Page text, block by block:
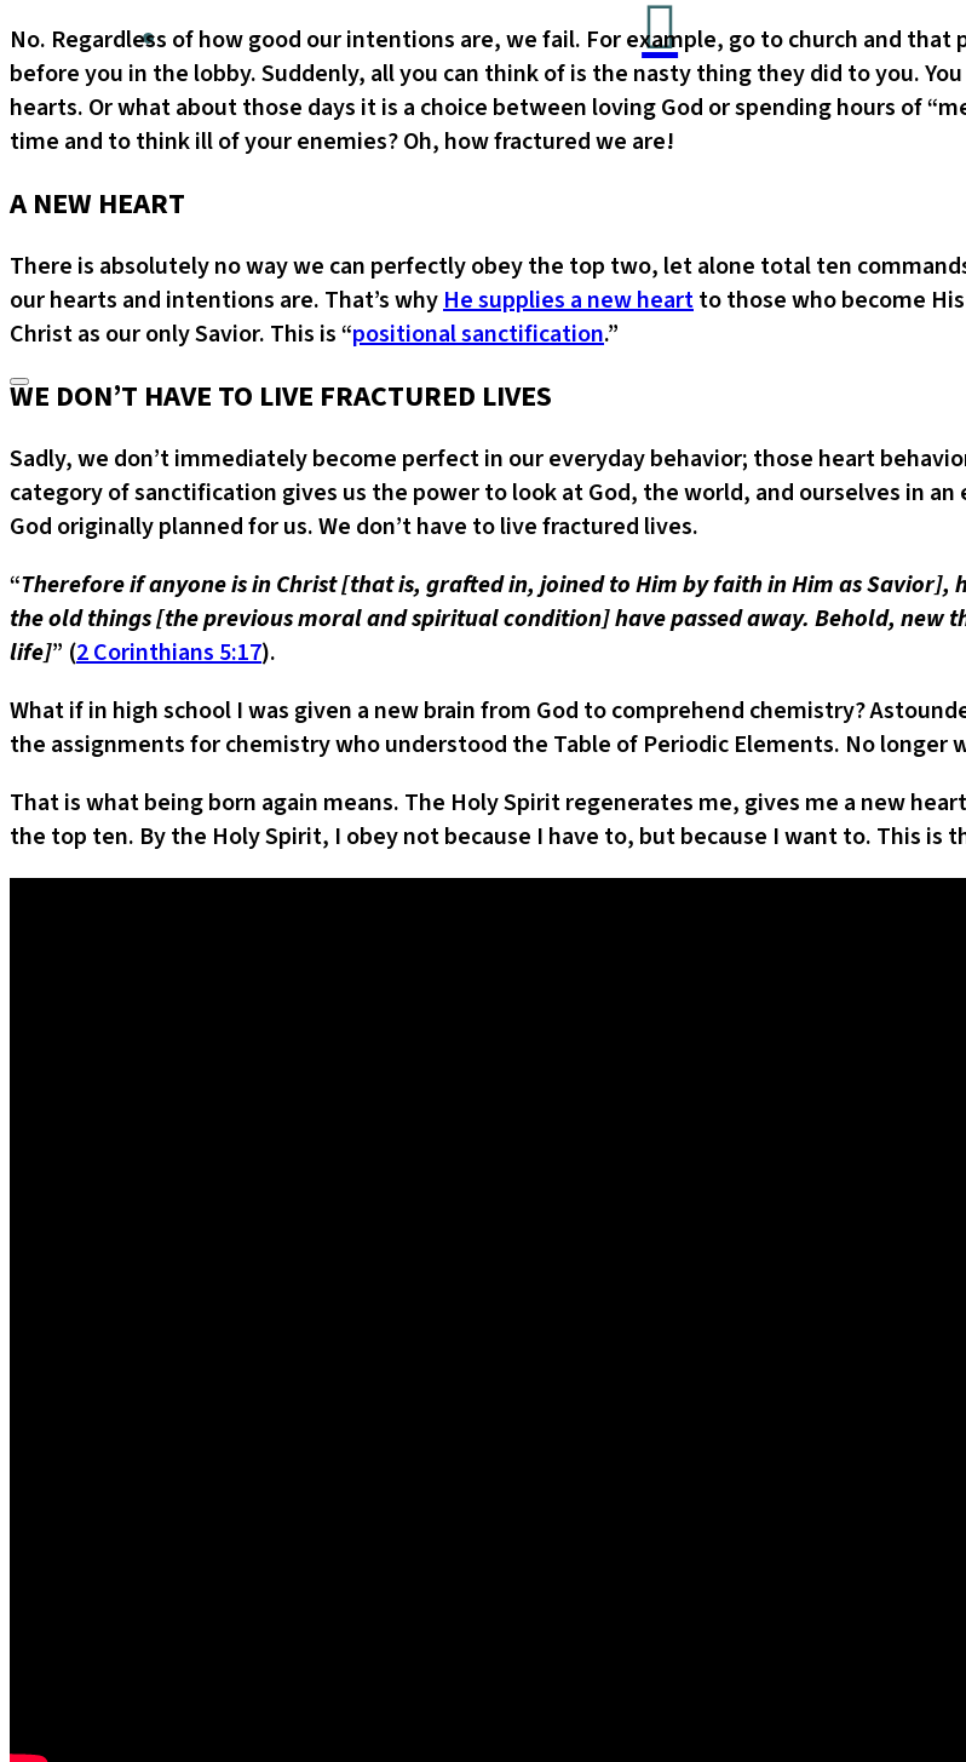
No. Regardless of how good our intentions are, we fail. For example, go to church and
before you in the lobby. Suddenly, all you can think of is the nasty thing they did to you.
hearts. Or what about those days it is a choice between loving God or spending hours of
time and to think ill of your enemies? Oh, how fractured we are!
A NEW HEART
There is absolutely no way we can perfectly obey the top two, let alone total ten
our hearts and intentions are. That’s whyHe supplies a new heartto those who become
Christ as our only Savior. This is “positional sanctification.”
WE DON’T HAVE TO LIVE FRACTURED LIVES
Sadly, we don’t immediately become perfect in our everyday behavior; those heart
category of sanctification gives us the power to look at God, the world, and ourselves in
God originally planned for us. We don’t have to live fractured lives.
“Therefore if anyone is in Christ [that is, grafted in, joined to Him by faith in Him as
the old things [the previous moral and spiritual condition] have passed away. Behold, new
life]” (2 Corinthians 5:17).
What if in high school I was given a new brain from God to comprehend chemistry?
the assignments for chemistry who understood the Table of Periodic Elements. No longer
That is what being born again means. The Holy Spirit regenerates me, gives me a new
the top ten. By the Holy Spirit, I obey not because I have to, but because I want to. This is